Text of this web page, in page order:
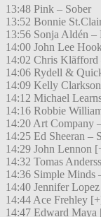
13:48 Pink – Sober
13:52 Bonnie
13:56 Sonja Aldén
14:00 John Lee
14:02 Chris Kläfford
14:06 Rydell &
14:09 Kelly
14:12 Michael
14:16 Robbie
14:20 Art Company
14:25 Ed Sheeran –
14:29 John Lennon
14:32 Tomas
14:36 Simple Minds
14:40 Jennifer
14:44 Ace Frehley
14:47 Edward